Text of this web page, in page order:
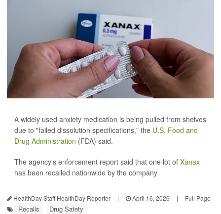
A widely used anxiety medication is being pulled from shelves
due to "failed dissolution specifications," the U.S. Food and
Drug Administration (FDA) said.
The agency's enforcement report said that one lot of Xanax
has been recalled nationwide by the company
HealthDay Staff HealthDay Reporter | April 16, 2026 | Full Page
Recalls Drug Safety